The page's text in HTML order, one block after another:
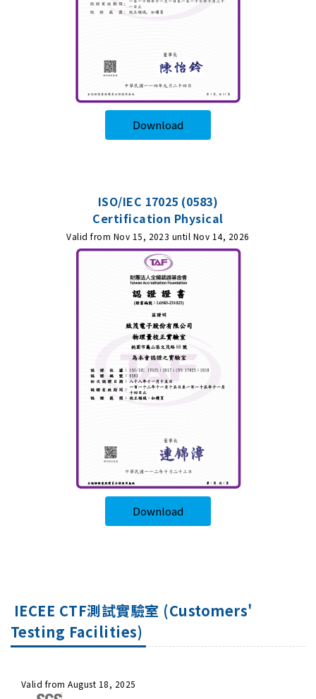
Download
ISO/IEC 17025 (0583)
Certification Physical
Valid from Nov 15, 2023 until Nov 14, 2026
Download
IECEE CTF測試實驗室 (Customers'
Testing Facilities)
Valid from August 18, 2025